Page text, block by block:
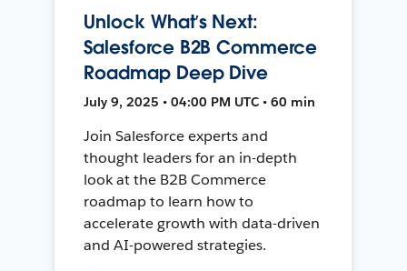
Unlock What’s Next:
Salesforce B2B Commerce
Roadmap Deep Dive
July 9, 2025 • 04:00 PM UTC • 60 min
Join Salesforce experts and
thought leaders for an in-depth
look at the B2B Commerce
roadmap to learn how to
accelerate growth with data-driven
and AI-powered strategies.